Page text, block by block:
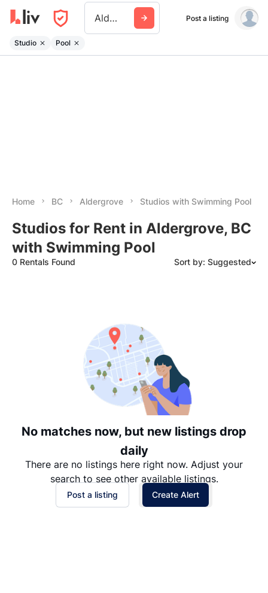
Aldergrove Post a listing
Studio Pool
Home BC Aldergrove Studios with Swimming Pool
Studios for Rent in Aldergrove, BC
with Swimming Pool
0 Rentals Found Sort by: Suggested
Date: Oldest to Newest
Price: High to Low
Price: Low to High
No matches now, but new listings drop
daily
There are no listings here right now. Adjust your
search to see other available listings.
Post a listing Create Alert